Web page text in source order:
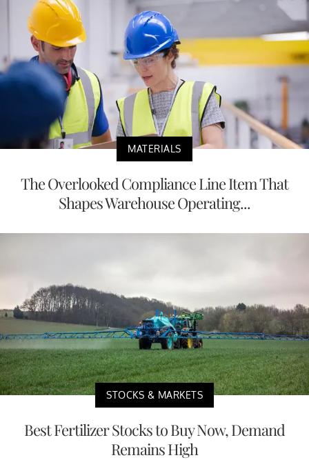
MATERIALS
The Overlooked Compliance Line Item That
Shapes Warehouse Operating...
STOCKS & MARKETS
Best Fertilizer Stocks to Buy Now, Demand
Remains High